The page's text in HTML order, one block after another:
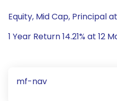
Equity, Mid Cap, Principal
1 Year Return 14.21% at 12
mf-nav